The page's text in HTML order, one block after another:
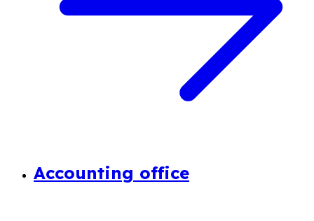
Accounting office